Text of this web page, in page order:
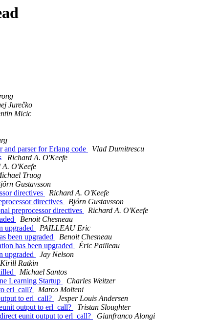
Jurečko
Micic
parser for Erlang code
Vlad Dumitrescu
Richard A. O'Keefe
A. O'Keefe
Truog
Gustavsson
directives
Richard A. O'Keefe
directives
Björn Gustavsson
preprocessor directives
Richard A. O'Keefe
Benoit Chesneau
upgraded
PAILLEAU Eric
been upgraded
Benoit Chesneau
has been upgraded
Éric Pailleau
upgraded
Jay Nelson
Kirill Ratkin
Michael Santos
Learning Startup
Charles Weitzer
erl_call?
Marco Molteni
to erl_call?
Jesper Louis Andersen
output to erl_call?
Tristan Sloughter
eunit output to erl_call?
Gianfranco Alongi